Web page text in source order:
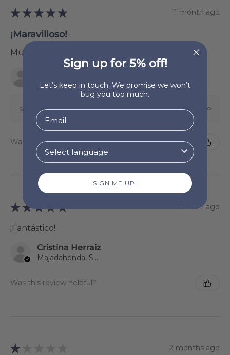
★ ★ ★ ★ ★ 1 month ago
¡Maravilloso!
Muy buena calidad.
Ostiz, Spain
Show Reply (1) 1 month ago
Was this review helpful?
★ ★ ★ ★ ★ 1 month ago
¡Fantástico!
Cristina Herraiz
Majadahonda, Spain
Was this review helpful?
★ 2 months ago
Sign up for 5% off!
Let’s keep in touch. We promise we won’t
bug you too much.
SIGN ME UP!